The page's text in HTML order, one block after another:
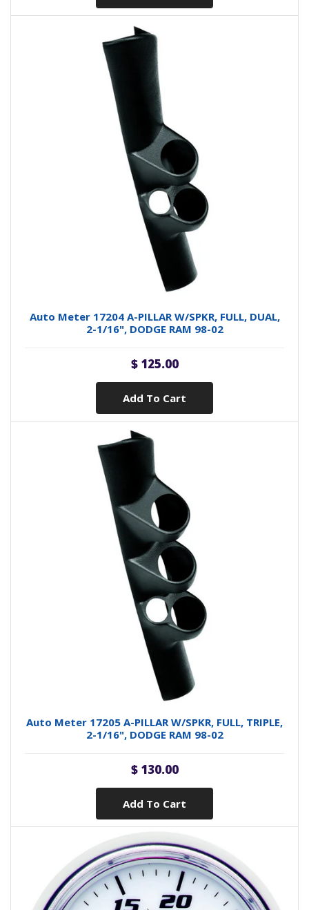
Auto Meter 17204 A-PILLAR W/SPKR, FULL, DUAL,
2-1/16", DODGE RAM 98-02
$ 125.00
Add To Cart
Auto Meter 17205 A-PILLAR W/SPKR, FULL, TRIPLE,
2-1/16", DODGE RAM 98-02
$ 130.00
Add To Cart